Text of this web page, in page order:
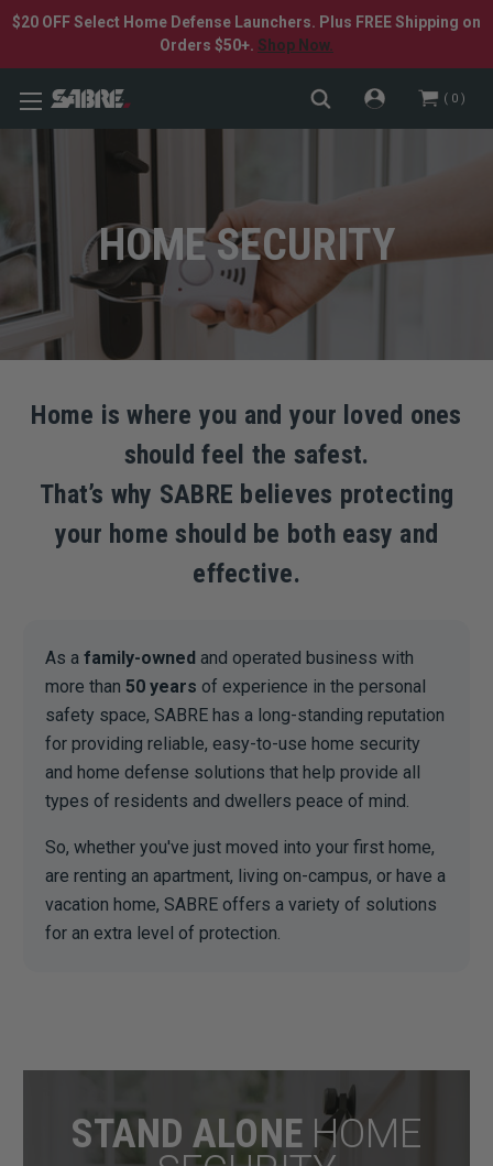
$20 OFF Select Home Defense Launchers. Plus FREE Shipping on
Orders $50+. Shop Now.
0
HOME SECURITY
Home is where you and your loved ones
should feel the safest.
That’s why SABRE believes protecting
your home should be both easy and
effective.
As a family-owned and operated business with
more than 50 years of experience in the personal
safety space, SABRE has a long-standing reputation
for providing reliable, easy-to-use home security
and home defense solutions that help provide all
types of residents and dwellers peace of mind.
So, whether you've just moved into your first home,
are renting an apartment, living on-campus, or have a
vacation home, SABRE offers a variety of solutions
for an extra level of protection.
STAND ALONE HOME